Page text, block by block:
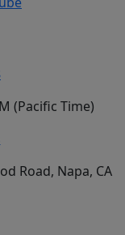
(Pacific Time)
Road, Napa, CA